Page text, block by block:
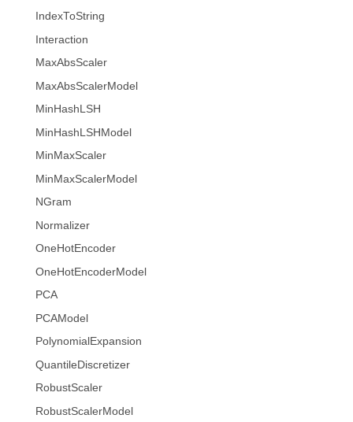
IndexToString
Interaction
MaxAbsScaler
MaxAbsScalerModel
MinHashLSH
MinHashLSHModel
MinMaxScaler
MinMaxScalerModel
NGram
Normalizer
OneHotEncoder
OneHotEncoderModel
PCA
PCAModel
PolynomialExpansion
QuantileDiscretizer
RobustScaler
RobustScalerModel